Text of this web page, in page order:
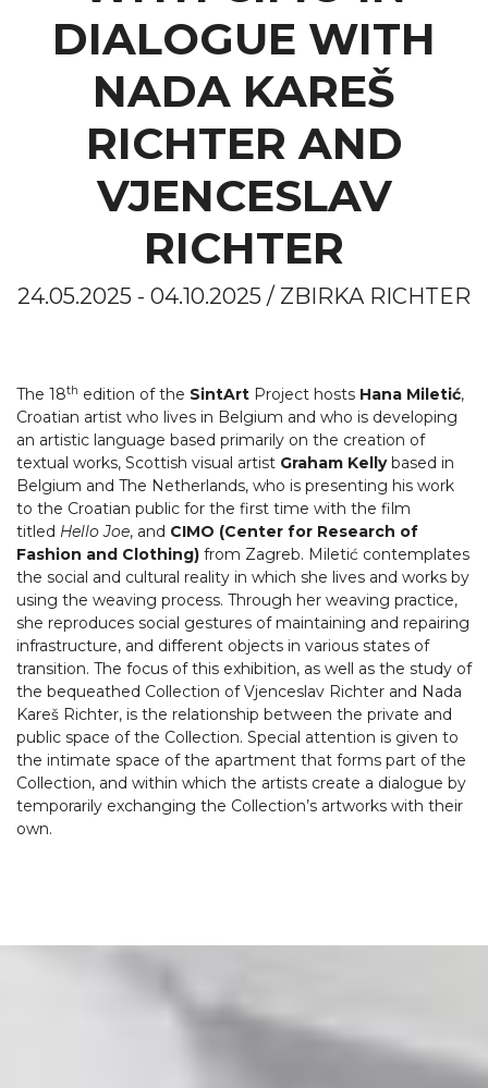
DIALOGUE WITH
NADA KAREŠ
RICHTER AND
VJENCESLAV
RICHTER
24.05.2025 - 04.10.2025 / ZBIRKA RICHTER
The 18th edition of the SintArt Project hosts Hana Miletić,
Croatian artist who lives in Belgium and who is developing
an artistic language based primarily on the creation of
textual works, Scottish visual artist Graham Kellybased in
Belgium and The Netherlands, who is presenting his work
to the Croatian public for the first time with the film
titled Hello Joe, and CIMO (Center for Research of
Fashion and Clothing) from Zagreb. Miletić contemplates
the social and cultural reality in which she lives and works by
using the weaving process. Through her weaving practice,
she reproduces social gestures of maintaining and repairing
infrastructure, and different objects in various states of
transition. The focus of this exhibition, as well as the study of
the bequeathed Collection of Vjenceslav Richter and Nada
Kareš Richter, is the relationship between the private and
public space of the Collection. Special attention is given to
the intimate space of the apartment that forms part of the
Collection, and within which the artists create a dialogue by
temporarily exchanging the Collection’s artworks with their
own.